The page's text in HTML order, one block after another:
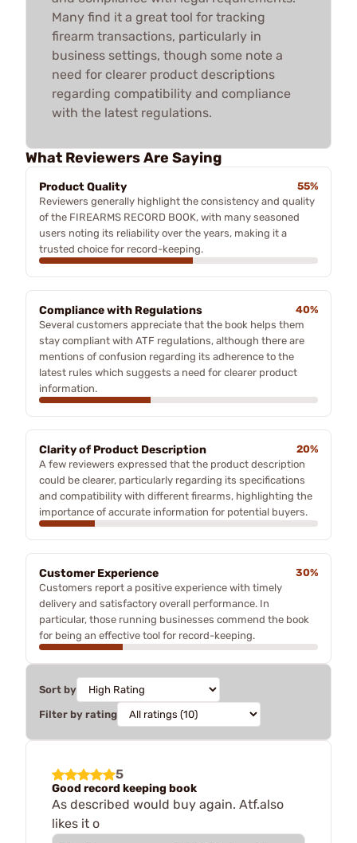
Many find it a great tool for tracking
firearm transactions, particularly in
business settings, though some note a
need for clearer product descriptions
regarding compatibility and compliance
with the latest regulations.
What Reviewers Are Saying
Product Quality
55%
Reviewers generally highlight the consistency and quality
of the FIREARMS RECORD BOOK, with many seasoned
users noting its reliability over the years, making it a
trusted choice for record-keeping.
Compliance with Regulations
40%
Several customers appreciate that the book helps them
stay compliant with ATF regulations, although there are
mentions of confusion regarding its adherence to the
latest rules which suggests a need for clearer product
information.
Clarity of Product Description
20%
A few reviewers expressed that the product description
could be clearer, particularly regarding its specifications
and compatibility with different firearms, highlighting the
importance of accurate information for potential buyers.
Customer Experience
30%
Customers report a positive experience with timely
delivery and satisfactory overall performance. In
particular, those running businesses commend the book
for being an effective tool for record-keeping.
Sort by
Filter by rating
5
Good record keeping book
As described would buy again. Atf.also
likes it o